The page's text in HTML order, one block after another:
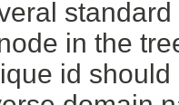
in the
id